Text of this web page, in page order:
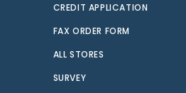
CREDIT APPLICATION
FAX ORDER FORM
ALL STORES
SURVEY